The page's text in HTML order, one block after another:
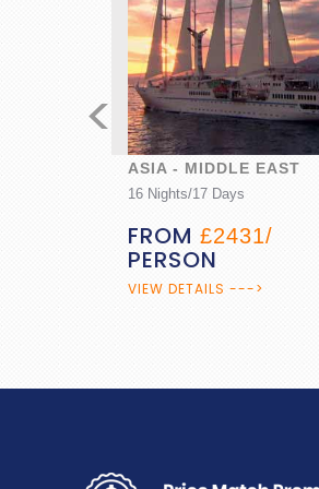
GOLDEN TRIANGLE
6 Nights/7 Days
FROM £890/
VIEW DETAILS --->
<